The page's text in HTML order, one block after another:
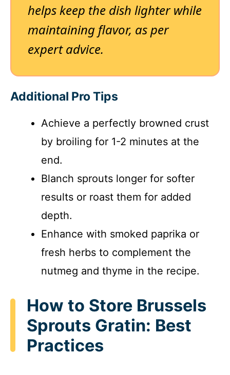
helps keep the dish lighter while
maintaining flavor, as per
expert advice.
Additional Pro Tips
Achieve a perfectly browned crust
by broiling for 1-2 minutes at the
end.
Blanch sprouts longer for softer
results or roast them for added
depth.
Enhance with smoked paprika or
fresh herbs to complement the
nutmeg and thyme in the recipe.
How to Store Brussels
Sprouts Gratin: Best
Practices